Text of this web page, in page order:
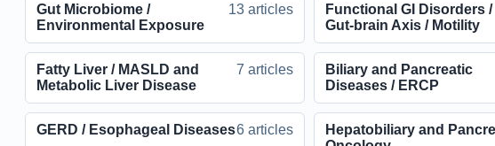
Gut Microbiome /
Environmental Exposure
13 articles
Functional GI Disorders /
Gut-brain Axis / Motility
Fatty Liver / MASLD and
Metabolic Liver Disease
7 articles
Biliary and Pancreatic
Diseases / ERCP
GERD / Esophageal Diseases6 articles
Hepatobiliary and